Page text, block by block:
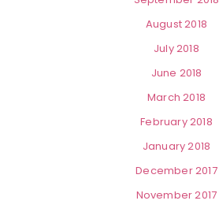
August 2018
July 2018
June 2018
March 2018
February 2018
January 2018
December 2017
November 2017